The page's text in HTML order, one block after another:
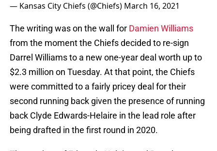
— Kansas City Chiefs (@Chiefs) March 16, 2021
The writing was on the wall for Damien Williams
from the moment the Chiefs decided to re-sign
Darrel Williams to a new one-year deal worth up to
$2.3 million on Tuesday. At that point, the Chiefs
were committed to a fairly pricey deal for their
second running back given the presence of running
back Clyde Edwards-Helaire in the lead role after
being drafted in the first round in 2020.